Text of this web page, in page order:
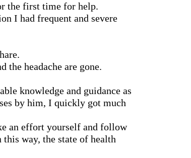
the first time for help.
I had frequent and severe
the headache are gone.
knowledge and guidance as
by him, I quickly got much
an effort yourself and follow
way, the state of health